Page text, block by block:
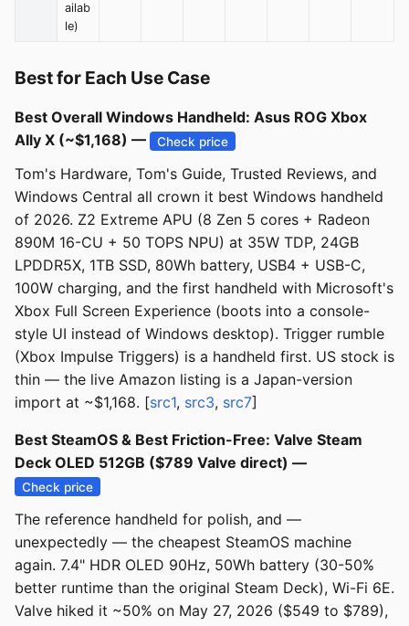
ailab
le)
Best for Each Use Case
Best Overall Windows Handheld: Asus ROG Xbox
Ally X (~$1,168) —
Check price
Tom's Hardware, Tom's Guide, Trusted Reviews, and
Windows Central all crown it best Windows handheld
of 2026. Z2 Extreme APU (8 Zen 5 cores + Radeon
890M 16-CU + 50 TOPS NPU) at 35W TDP, 24GB
LPDDR5X, 1TB SSD, 80Wh battery, USB4 + USB-C,
100W charging, and the first handheld with Microsoft's
Xbox Full Screen Experience (boots into a console-
style UI instead of Windows desktop). Trigger rumble
(Xbox Impulse Triggers) is a handheld first. US stock is
thin — the live Amazon listing is a Japan-version
import at ~$1,168. [src1, src3, src7]
Best SteamOS & Best Friction-Free: Valve Steam
Deck OLED 512GB ($789 Valve direct) —
Check price
The reference handheld for polish, and —
unexpectedly — the cheapest SteamOS machine
again. 7.4" HDR OLED 90Hz, 50Wh battery (30-50%
better runtime than the original Steam Deck), Wi-Fi 6E.
Valve hiked it ~50% on May 27, 2026 ($549 to $789),